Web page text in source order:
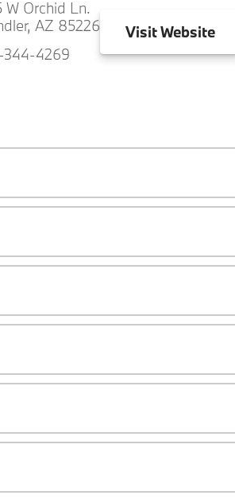
W Orchid Ln.
AZ 85226
4269
VisitWebsite